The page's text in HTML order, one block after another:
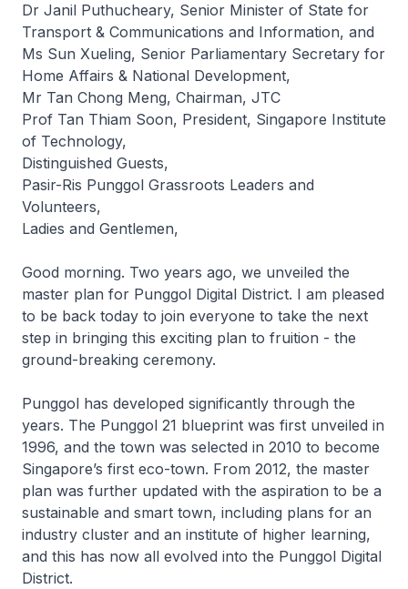
Dr Janil Puthucheary, Senior Minister of State for
Transport & Communications and Information, and
Ms Sun Xueling, Senior Parliamentary Secretary for
Home Affairs & National Development,
Mr Tan Chong Meng, Chairman, JTC
Prof Tan Thiam Soon, President, Singapore Institute
of Technology,
Distinguished Guests,
Pasir-Ris Punggol Grassroots Leaders and
Volunteers,
Ladies and Gentlemen,
Good morning. Two years ago, we unveiled the
master plan for Punggol Digital District. I am pleased
to be back today to join everyone to take the next
step in bringing this exciting plan to fruition - the
ground-breaking ceremony.
Punggol has developed significantly through the
years. The Punggol 21 blueprint was first unveiled in
1996, and the town was selected in 2010 to become
Singapore’s first eco-town. From 2012, the master
plan was further updated with the aspiration to be a
sustainable and smart town, including plans for an
industry cluster and an institute of higher learning,
and this has now all evolved into the Punggol Digital
District.